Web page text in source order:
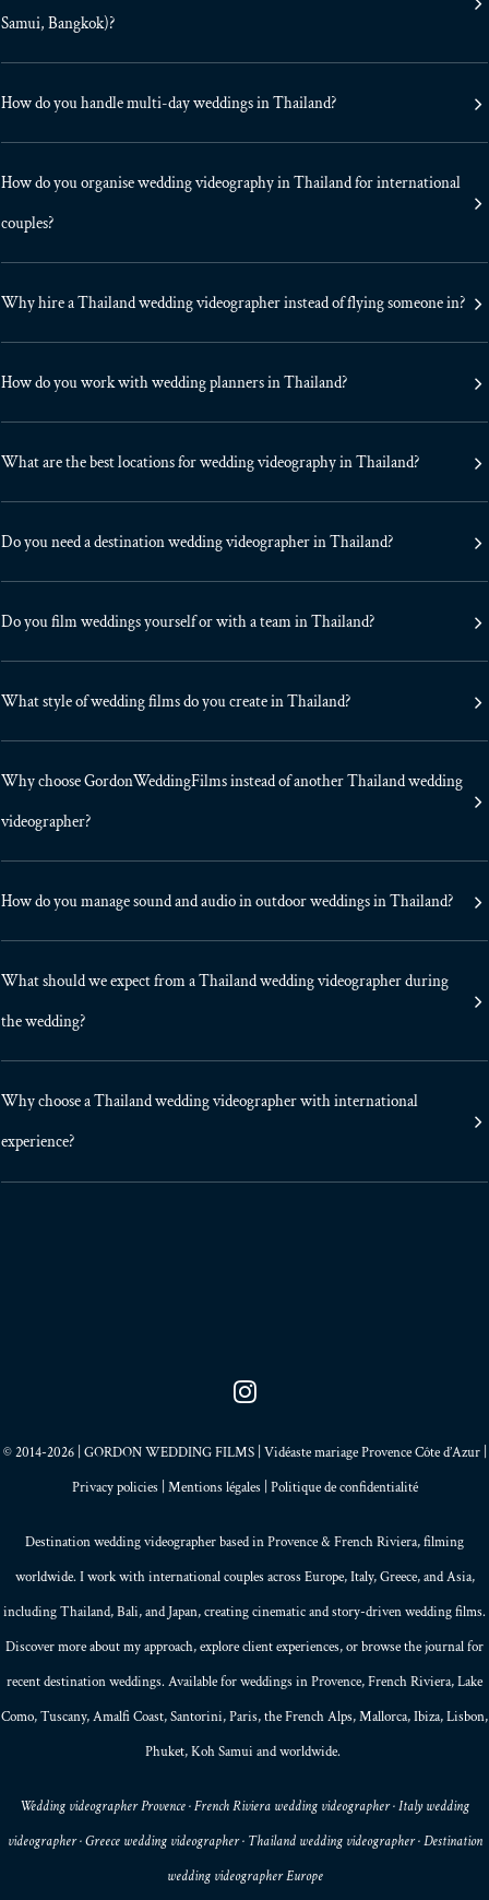
Samui, Bangkok)?
How do you handle multi-day weddings in Thailand?
How do you organise wedding videography in Thailand for international
couples?
Why hire a Thailand wedding videographer instead of flying someone in?
How do you work with wedding planners in Thailand?
What are the best locations for wedding videography in Thailand?
Do you need a destination wedding videographer in Thailand?
Do you film weddings yourself or with a team in Thailand?
What style of wedding films do you create in Thailand?
Why choose GordonWeddingFilms instead of another Thailand wedding
videographer?
How do you manage sound and audio in outdoor weddings in Thailand?
What should we expect from a Thailand wedding videographer during
the wedding?
Why choose a Thailand wedding videographer with international
experience?
© 2014-2026 | GORDON WEDDING FILMS | Vidéaste mariage Provence Côte d’Azur |
Privacy policies| Mentions légales| Politique de confidentialité
Destination wedding videographer based inProvence&French Riviera, filming
worldwide. I work with international couples across Europe,Italy,Greece, andAsia,
including Thailand,Bali, andJapan, creatingcinematic and story-driven wedding films.
Discover more about myapproach, exploreclient experiences, or browse thejournalfor
recent destination weddings. Available for weddings in Provence, French Riviera, Lake
Como, Tuscany, Amalfi Coast,Santorini,Paris, theFrench Alps,Mallorca, Ibiza,Lisbon,
Phuket, Koh Samui and worldwide.
Wedding videographer Provence · French Riviera wedding videographer · Italy wedding
videographer · Greece wedding videographer · Thailand wedding videographer · Destination
wedding videographer Europe